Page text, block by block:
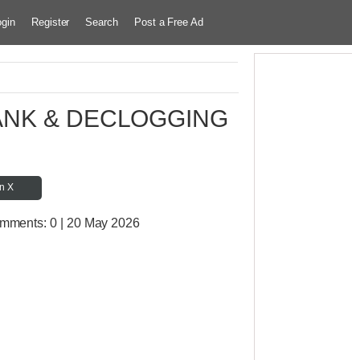
Register Search Post a Free Ad
& DECLOGGING
X
0 | 20 May 2026